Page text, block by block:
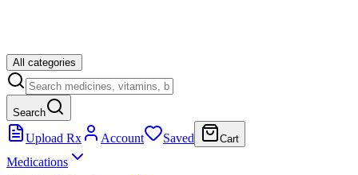
All categories
Search
Upload Rx Account Saved Cart
Medications